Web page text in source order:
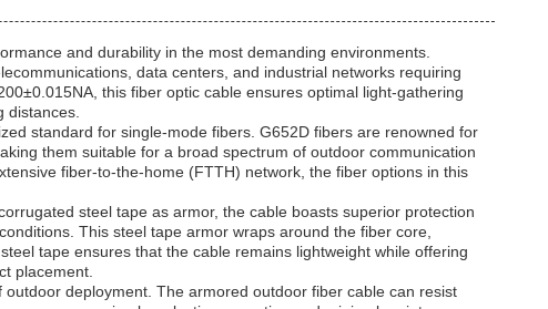
and durability in the most demanding environments.
data centers, and industrial networks requiring
this fiber optic cable ensures optimal light-gathering
distances.
standard for single-mode fibers. G652D fibers are renowned for
them suitable for a broad spectrum of outdoor communication
fiber-to-the-home (FTTH) network, the fiber options in this
steel tape as armor, the cable boasts superior protection
This steel tape armor wraps around the fiber core,
tape ensures that the cable remains lightweight while offering
placement.
deployment. The armored outdoor fiber cable can resist